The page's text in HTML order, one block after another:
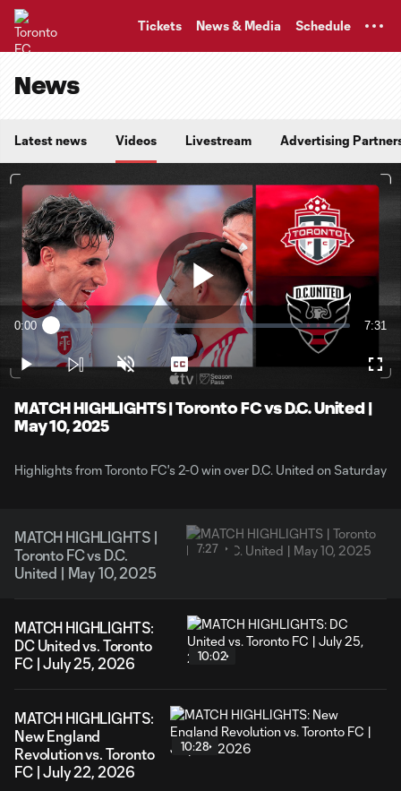
Tickets News & Media Schedule
News
Latest news Videos Livestream Advertising
Play
Video
Current
0:00 Loaded
2.20%
7:31
Play Unmute Captions
MATCH HIGHLIGHTS | Toronto FC vs D.C. United |
May 10, 2025
Highlights from Toronto FC's 2-0 win over D.C. United on Saturday
MATCH HIGHLIGHTS |
Toronto FC vs D.C.
United | May 10, 2025
7:27
MATCH HIGHLIGHTS:
DC United vs. Toronto
FC | July 25, 2026
10:02
MATCH HIGHLIGHTS:
New England
Revolution vs. Toronto
FC | July 22, 2026
10:28